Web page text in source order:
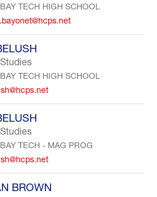
TECH HIGH SCHOOL
TECH HIGH SCHOOL
TECH - MAG PROG
BROWN